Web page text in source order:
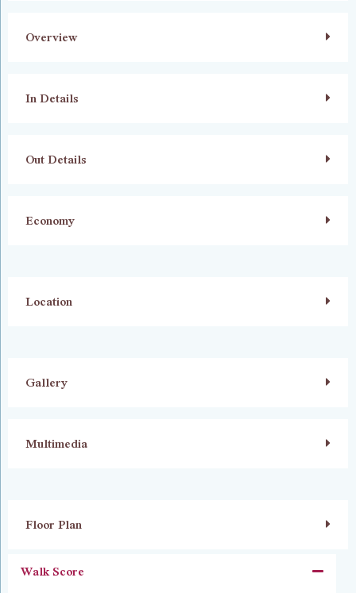
Overview
In Details
Out Details
Economy
Location
Gallery
Multimedia
Floor Plan
Walk Score